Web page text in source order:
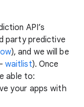
API’s
party predictive
), and we will be
waitlist). Once
able to:
your apps with